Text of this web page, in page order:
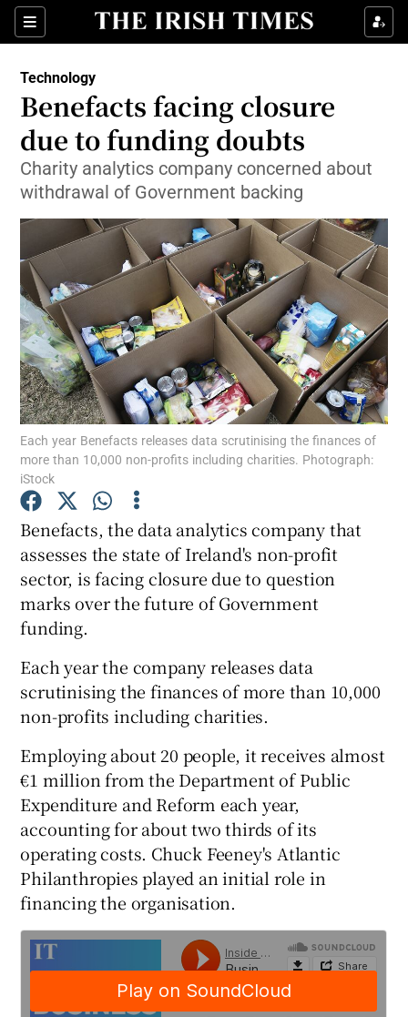
Sections
Show Food sub sections
Show Life & Style sub sections
Show Culture sub sections
Show Environment sub sections
Show Technology sub sections
Show Science sub sections
Show Podcasts sub sections
Show Gaeilge sub sections
Show History sub sections
Show Sponsored sub sections
Technology
Benefacts facing closure
due to funding doubts
Charity analytics company concerned about
withdrawal of Government backing
Each year Benefacts releases data scrutinising the finances of
more than 10,000 non-profits including charities. Photograph:
iStock
Benefacts, the data analytics company that
assesses the state of Ireland's non-profit
sector, is facing closure due to question
marks over the future of Government
funding.
Each year the company releases data
scrutinising the finances of more than 10,000
non-profits including charities.
Employing about 20 people, it receives almost
€1 million from the Department of Public
Expenditure and Reform each year,
accounting for about two thirds of its
operating costs. Chuck Feeney's Atlantic
Philanthropies played an initial role in
financing the organisation.